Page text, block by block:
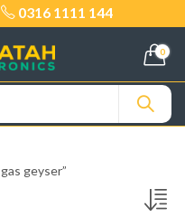
0316 1111 144
0
geyser”